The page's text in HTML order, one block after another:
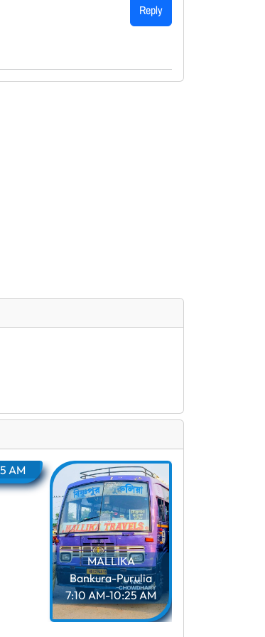
Reply
AM
MALLIKA
Bankura-Purulia
7:10 AM-10:25 AM